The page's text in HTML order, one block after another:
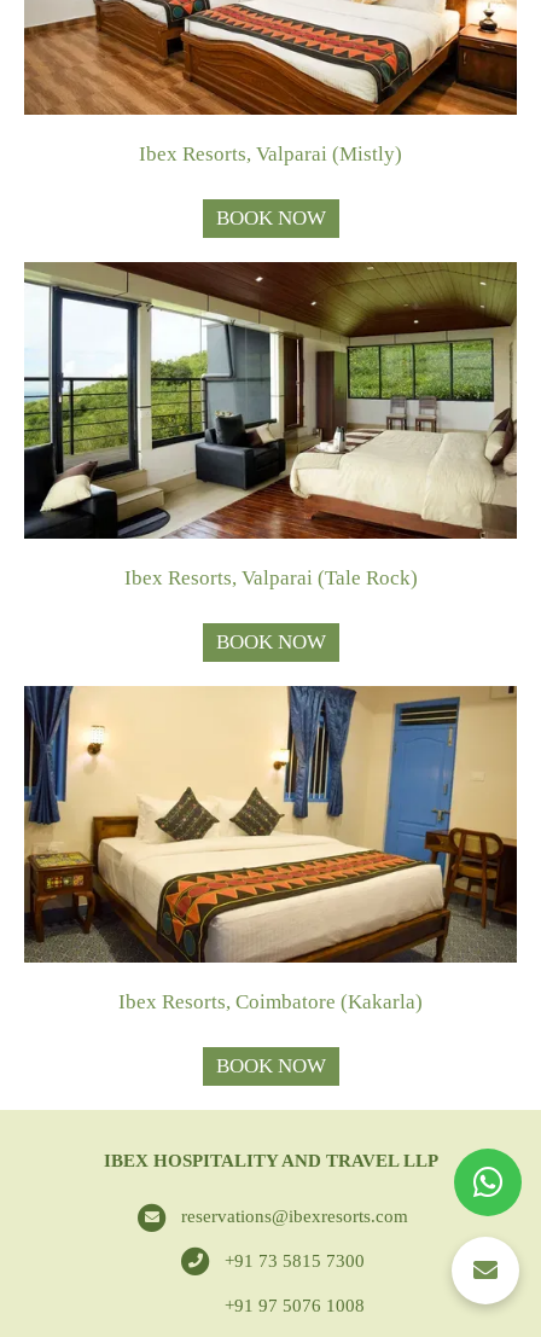
Ibex Resorts, Valparai (Mistly)
BOOK NOW
Ibex Resorts, Valparai (Tale Rock)
BOOK NOW
Ibex Resorts, Coimbatore (Kakarla)
BOOK NOW
IBEX HOSPITALITY AND TRAVEL LLP
reservations@ibexresorts.com
+91 73 5815 7300
+91 97 5076 1008